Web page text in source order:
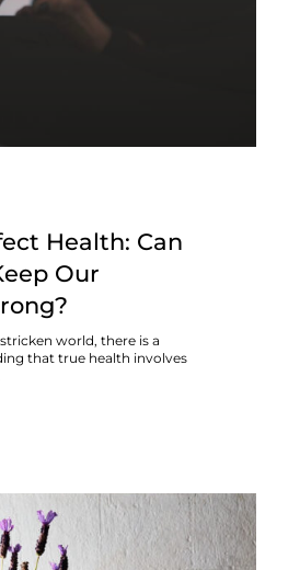
Health: Can
Our
world, there is a
that true health involves